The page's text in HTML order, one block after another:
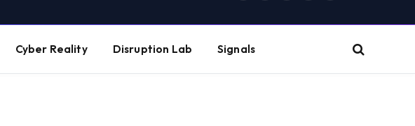
Cyber Reality Disruption Lab Signals